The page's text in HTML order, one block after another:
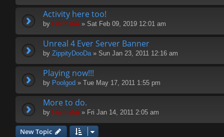
Activity here too!
by Hermskii » Sat Feb 09, 2019 12:01 am
Unreal 4 Ever Server Banner
by ZippityDooDa» Sun Jan 23, 2011 12:16 am
Playing now!!!
by Poolgod » Tue May 17, 2011 1:55 pm
More to do.
by Hermskii » Fri Jan 14, 2011 2:05 am
New Topic